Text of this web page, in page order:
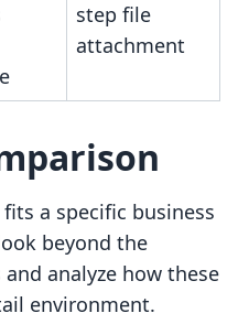
step file
attachment
a specific business
beyond the
analyze how these
environment.